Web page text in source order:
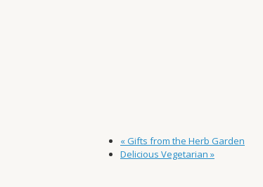
«Gifts from the Herb Garden
Delicious Vegetarian »